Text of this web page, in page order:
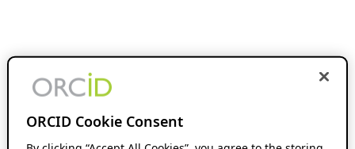
ORCID Cookie Consent